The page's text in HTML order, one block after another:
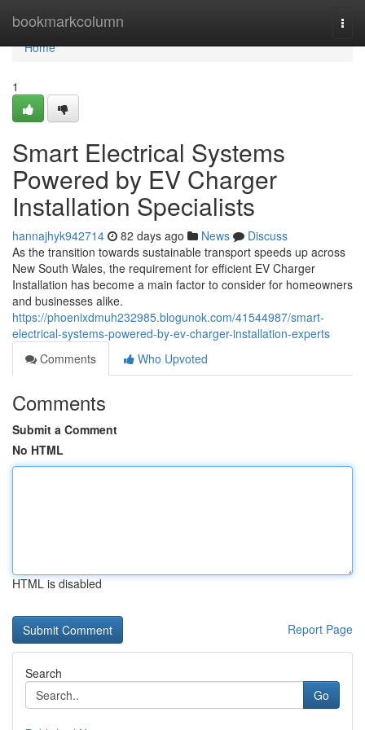
bookmarkcolumn
Home
Home
1
Smart Electrical Systems
Powered by EV Charger
Installation Specialists
hannajhyk942714 82 days ago News
Discuss
As the transition towards sustainable transport speeds up across
New South Wales, the requirement for efficient EV Charger
Installation has become a main factor to consider for homeowners
and businesses alike.
https://phoenixdmuh232985.blogunok.com/41544987/smart-
electrical-systems-powered-by-ev-charger-installation-experts
Comments
Who Upvoted
Comments
Submit a Comment
No HTML
HTML is disabled
Report Page
Search
Go